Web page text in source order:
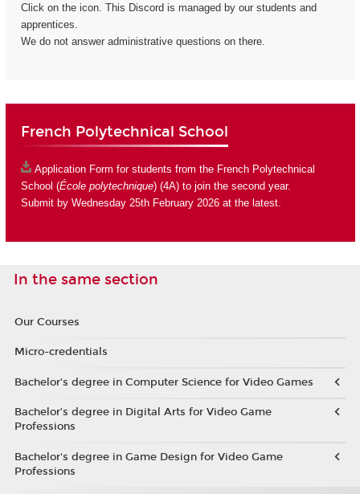
Click on the icon. This Discord is managed by our students and
apprentices.
We do not answer administrative questions on there.
French Polytechnical School
Application Form for students from the French Polytechnical
School (École polytechnique) (4A) to join the second year.
Submit by Wednesday 25th February 2026 at the latest.
In the same section
Our Courses
Micro-credentials
Bachelor’s degree in Computer Science for Video Games
Bachelor’s degree in Digital Arts for Video Game
Professions
Bachelor's degree in Game Design for Video Game
Professions